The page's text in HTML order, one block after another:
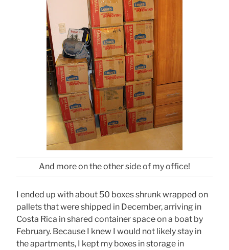
And more on the other side of my office!
I ended up with about 50 boxes shrunk wrapped on
pallets that were shipped in December, arriving in
Costa Rica in shared container space on a boat by
February. Because I knew I would not likely stay in
the apartments, I kept my boxes in storage in